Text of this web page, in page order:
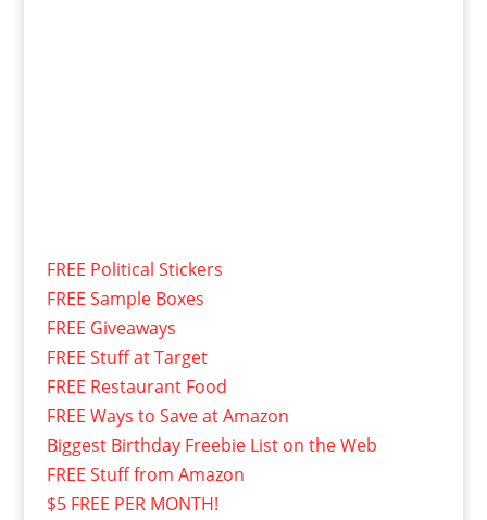
FREE Political Stickers
FREE Sample Boxes
FREE Giveaways
FREE Stuff at Target
FREE Restaurant Food
FREE Ways to Save at Amazon
Biggest Birthday Freebie List on the Web
FREE Stuff from Amazon
$5 FREE PER MONTH!